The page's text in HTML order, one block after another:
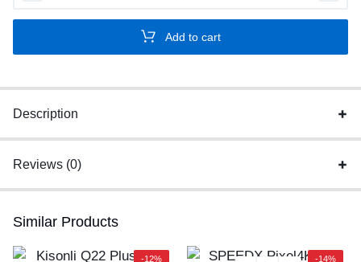
Charger
Original
quantity
Add to cart
Description
Reviews (0)
Similar Products
-12% -14%